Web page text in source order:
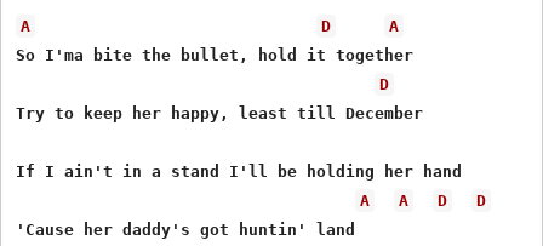
A D
A
So I'ma bite the bullet, hold it together
D
Try to keep her happy, least till December
If I ain't in a stand I'll be holding her hand
A
A D
D